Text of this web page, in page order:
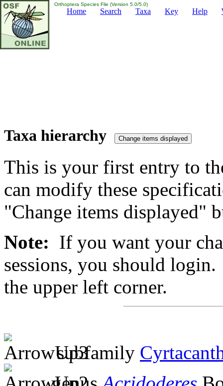
Orthoptera Species File (Version 5.0/5.0)
Home Search Taxa Key Help
Taxa hierarchy
This is your first entry to
can modify these
"Change items displayed"
Note: If you want your
sessions, you should
the upper left corner.
subfamily